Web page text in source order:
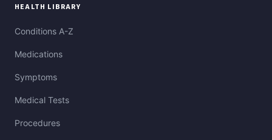
HEALTH LIBRARY
Conditions A-Z
Medications
Symptoms
Medical Tests
Procedures